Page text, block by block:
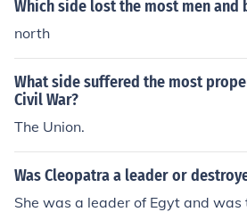
Which side lost the most men and
north
What side suffered the most
Civil War?
The Union.
Was Cleopatra a leader or
She was a leader of Egyt and